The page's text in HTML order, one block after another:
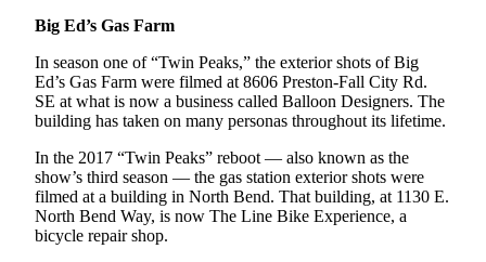
a
Legal
Notice
E-
editions
Special
sections
Big Ed’s Gas Farm
In season one of “Twin Peaks,” the exterior shots of Big
Ed’s Gas Farm were filmed at 8606 Preston-Fall City Rd.
SE at what is now a business called Balloon Designers. The
building has taken on many personas throughout its lifetime.
In the 2017 “Twin Peaks” reboot — also known as the
show’s third season — the gas station exterior shots were
filmed at a building in North Bend. That building, at 1130 E.
North Bend Way, is now The Line Bike Experience, a
bicycle repair shop.